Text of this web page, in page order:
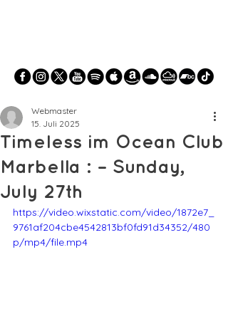
Timeless im Ocean Club
Marbella : – Sunday,
July 27th
Webmaster
15. Juli 2025
https://video.wixstatic.com/video/1872e7_
9761af204cbe4542813bf0fd91d34352/480
p/mp4/file.mp4